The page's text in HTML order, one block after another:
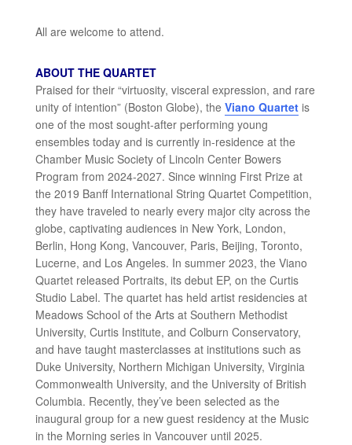
All are welcome to attend.
ABOUT THE QUARTET
Praised for their “virtuosity, visceral expression, and rare
unity of intention” (Boston Globe), the Viano Quartetis
one of the most sought-after performing young
ensembles today and is currently in-residence at the
Chamber Music Society of Lincoln Center Bowers
Program from 2024-2027. Since winning First Prize at
the 2019 Banff International String Quartet Competition,
they have traveled to nearly every major city across the
globe, captivating audiences in New York, London,
Berlin, Hong Kong, Vancouver, Paris, Beijing, Toronto,
Lucerne, and Los Angeles. In summer 2023, the Viano
Quartet released Portraits, its debut EP, on the Curtis
Studio Label. The quartet has held artist residencies at
Meadows School of the Arts at Southern Methodist
University, Curtis Institute, and Colburn Conservatory,
and have taught masterclasses at institutions such as
Duke University, Northern Michigan University, Virginia
Commonwealth University, and the University of British
Columbia. Recently, they’ve been selected as the
inaugural group for a new guest residency at the Music
in the Morning series in Vancouver until 2025.